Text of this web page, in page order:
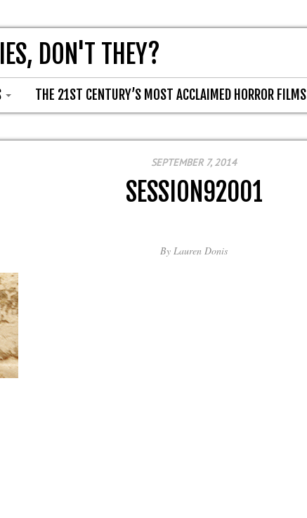
DON'T THEY?
THE 21ST CENTURY’S MOST ACCLAIMED HORROR FILMS
SEPTEMBER 7, 2014
SESSION92001
By Lauren Donis